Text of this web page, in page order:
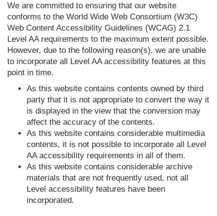
We are committed to ensuring that our website
conforms to the World Wide Web Consortium (W3C)
Web Content Accessibility Guidelines (WCAG) 2.1
Level AA requirements to the maximum extent possible.
However, due to the following reason(s), we are unable
to incorporate all Level AA accessibility features at this
point in time.
As this website contains contents owned by third
party that it is not appropriate to convert the way it
is displayed in the view that the conversion may
affect the accuracy of the contents.
As this website contains considerable multimedia
contents, it is not possible to incorporate all Level
AA accessibility requirements in all of them.
As this website contains considerable archive
materials that are not frequently used, not all
Level accessibility features have been
incorporated.